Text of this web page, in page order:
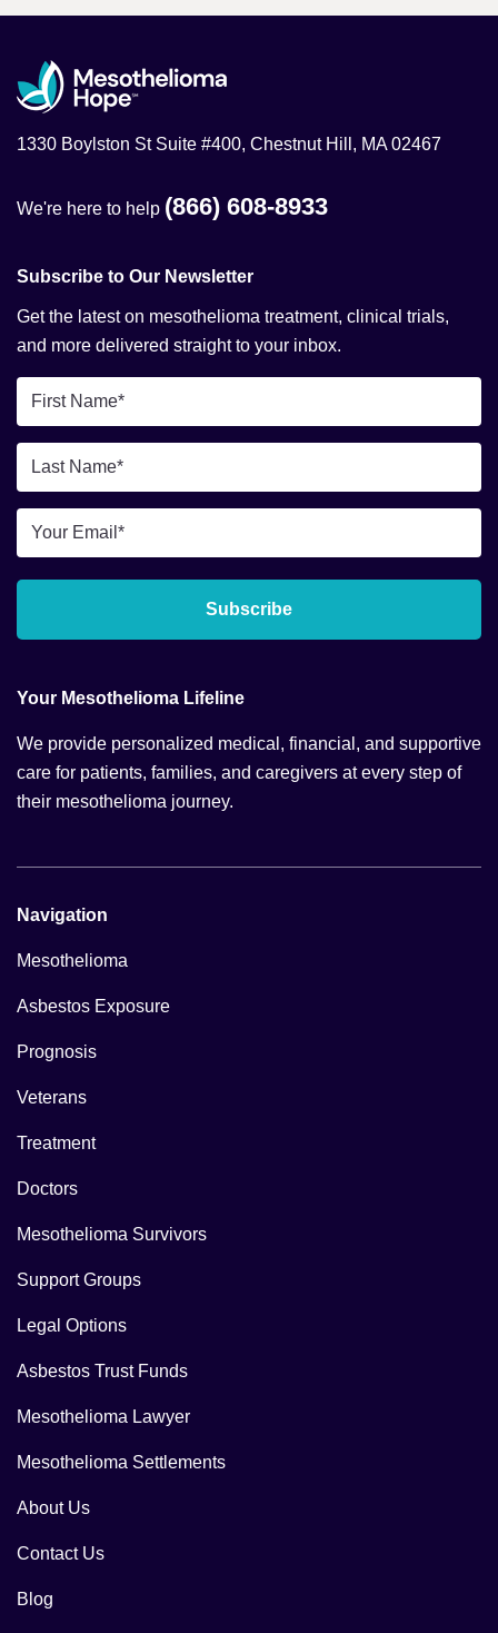
1330 Boylston St Suite #400, Chestnut Hill, MA 02467
We're here to help (866) 608-8933
Subscribe to Our Newsletter
Get the latest on mesothelioma treatment, clinical trials,
and more delivered straight to your inbox.
First
Name
*Last
Name
*Email
*
Subscribe
Your Mesothelioma Lifeline
We provide personalized medical, financial, and supportive
care for patients, families, and caregivers at every step of
their mesothelioma journey.
Navigation
Mesothelioma
Asbestos Exposure
Prognosis
Veterans
Treatment
Doctors
Mesothelioma Survivors
Support Groups
Legal Options
Asbestos Trust Funds
Mesothelioma Lawyer
Mesothelioma Settlements
About Us
Contact Us
Blog